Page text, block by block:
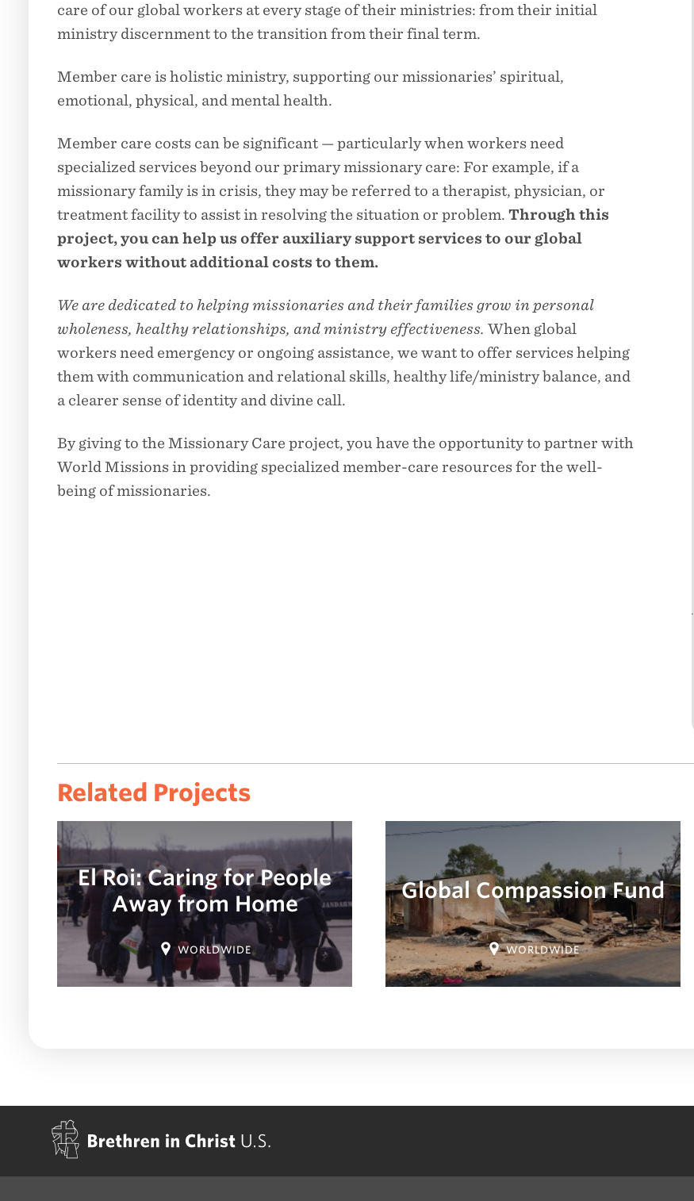
care of our global workers at every stage of their ministries: from their initial
ministry discernment to the transition from their final term.
Member care is holistic ministry, supporting our missionaries’ spiritual,
emotional, physical, and mental health.
Member care costs can be significant — particularly when workers need
specialized services beyond our primary missionary care: For example, if a
missionary family is in crisis, they may be referred to a therapist, physician, or
treatment facility to assist in resolving the situation or problem. Through this
project, you can help us offer auxiliary support services to our global
workers without additional costs to them.
We are dedicated to helping missionaries and their families grow in personal
wholeness, healthy relationships, and ministry effectiveness. When global
workers need emergency or ongoing assistance, we want to offer services helping
them with communication and relational skills, healthy life/ministry balance, and
a clearer sense of identity and divine call.
By giving to the Missionary Care project, you have the opportunity to partner with
World Missions in providing specialized member-care resources for the well-
being of missionaries.
Related Projects
El Roi: Caring for People
Away from Home
Location:
WORLDWIDE
Global Compassion Fund
Location:
WORLDWIDE